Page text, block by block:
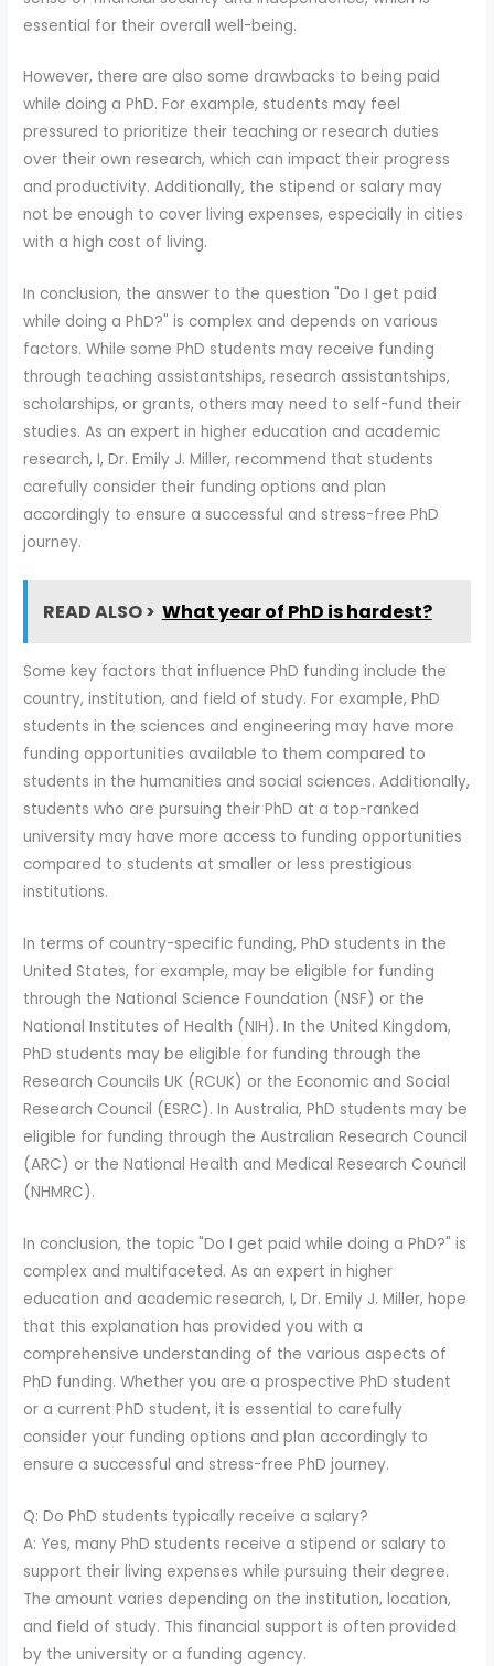
essential for their overall well-being.
However, there are also some drawbacks to being paid
while doing a PhD. For example, students may feel
pressured to prioritize their teaching or research duties
over their own research, which can impact their progress
and productivity. Additionally, the stipend or salary may
not be enough to cover living expenses, especially in cities
with a high cost of living.
In conclusion, the answer to the question "Do I get paid
while doing a PhD?" is complex and depends on various
factors. While some PhD students may receive funding
through teaching assistantships, research assistantships,
scholarships, or grants, others may need to self-fund their
studies. As an expert in higher education and academic
research, I, Dr. Emily J. Miller, recommend that students
carefully consider their funding options and plan
accordingly to ensure a successful and stress-free PhD
journey.
READ ALSO > What year of PhD is hardest?
Some key factors that influence PhD funding include the
country, institution, and field of study. For example, PhD
students in the sciences and engineering may have more
funding opportunities available to them compared to
students in the humanities and social sciences. Additionally,
students who are pursuing their PhD at a top-ranked
university may have more access to funding opportunities
compared to students at smaller or less prestigious
institutions.
In terms of country-specific funding, PhD students in the
United States, for example, may be eligible for funding
through the National Science Foundation (NSF) or the
National Institutes of Health (NIH). In the United Kingdom,
PhD students may be eligible for funding through the
Research Councils UK (RCUK) or the Economic and Social
Research Council (ESRC). In Australia, PhD students may be
eligible for funding through the Australian Research Council
(ARC) or the National Health and Medical Research Council
(NHMRC).
In conclusion, the topic "Do I get paid while doing a PhD?" is
complex and multifaceted. As an expert in higher
education and academic research, I, Dr. Emily J. Miller, hope
that this explanation has provided you with a
comprehensive understanding of the various aspects of
PhD funding. Whether you are a prospective PhD student
or a current PhD student, it is essential to carefully
consider your funding options and plan accordingly to
ensure a successful and stress-free PhD journey.
Q: Do PhD students typically receive a salary?
A: Yes, many PhD students receive a stipend or salary to
support their living expenses while pursuing their degree.
The amount varies depending on the institution, location,
and field of study. This financial support is often provided
by the university or a funding agency.